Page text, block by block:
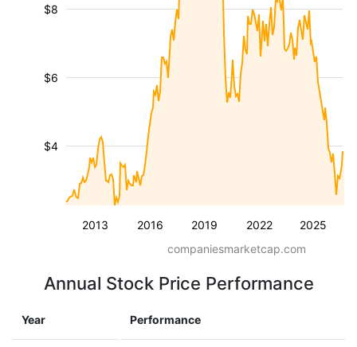
2013 2016 2019 2022 2025
$4
$6
$8
companiesmarketcap.com
Annual Stock Price Performance
Year Performance